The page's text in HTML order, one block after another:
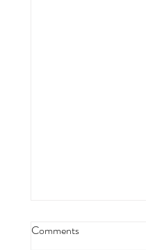
Comments